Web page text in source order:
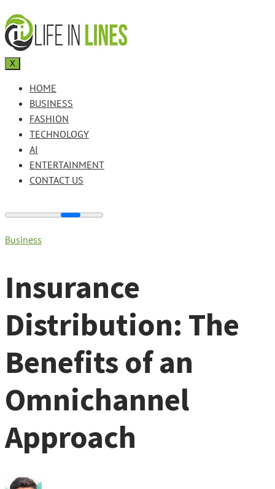
X
HOME
BUSINESS
FASHION
TECHNOLOGY
AI
ENTERTAINMENT
CONTACT US
Business
Insurance
Distribution: The
Benefits of an
Omnichannel
Approach